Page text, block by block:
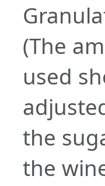
(The
used
the
the